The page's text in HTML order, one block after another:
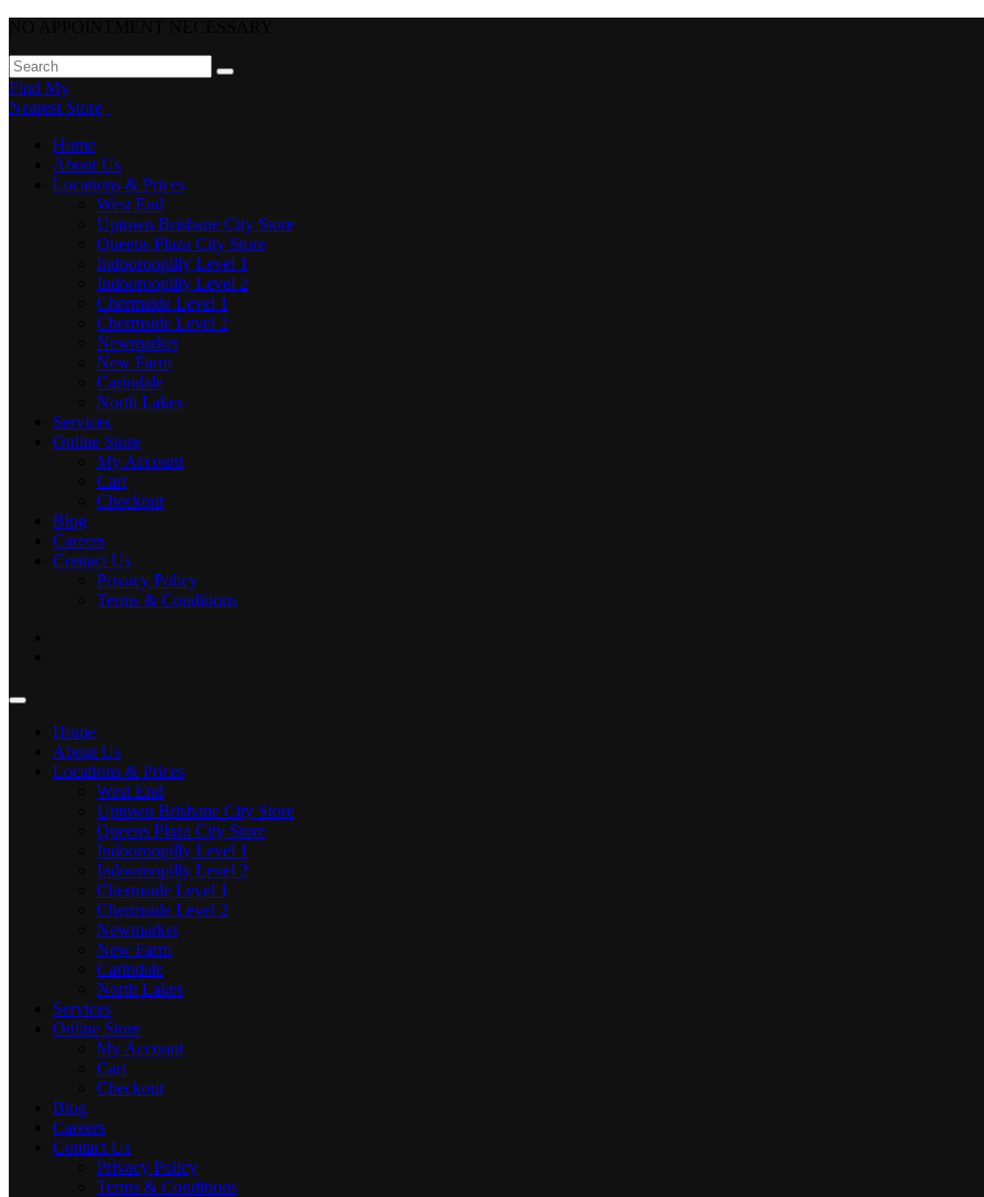
Find My
Nearest Store
Home
About Us
Locations & Prices
West End
Uptown Brisbane City Store
Queens Plaza City Store
Indooroopilly Level 1
Indooroopilly Level 2
Chermside Level 1
Chermside Level 2
Newmarket
New Farm
Carindale
North Lakes
Services
Online Store
My Account
Cart
Checkout
Blog
Careers
Contact Us
Privacy Policy
Terms & Conditions
Home
About Us
Locations & Prices
West End
Uptown Brisbane City Store
Queens Plaza City Store
Indooroopilly Level 1
Indooroopilly Level 2
Chermside Level 1
Chermside Level 2
Newmarket
New Farm
Carindale
North Lakes
Services
Online Store
My Account
Cart
Checkout
Blog
Careers
Contact Us
Privacy Policy
Terms & Conditions